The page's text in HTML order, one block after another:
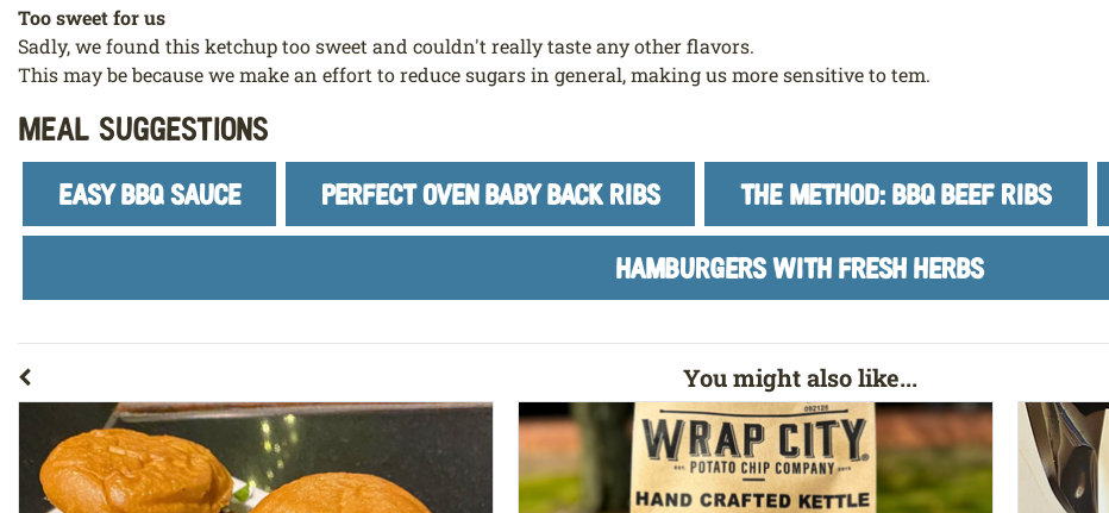
Too sweet for us
Sadly, we found this ketchup too sweet and couldn't really taste any other flavors.
This may be because we make an effort to reduce sugars in general, making us more sensitive to tem.
Meal Suggestions
EASY BBQ SAUCE PERFECT OVEN BABY BACK RIBS THE METHOD: BBQ BEEF RIBS
HAMBURGERS WITH FRESH HERBS
You might also like...